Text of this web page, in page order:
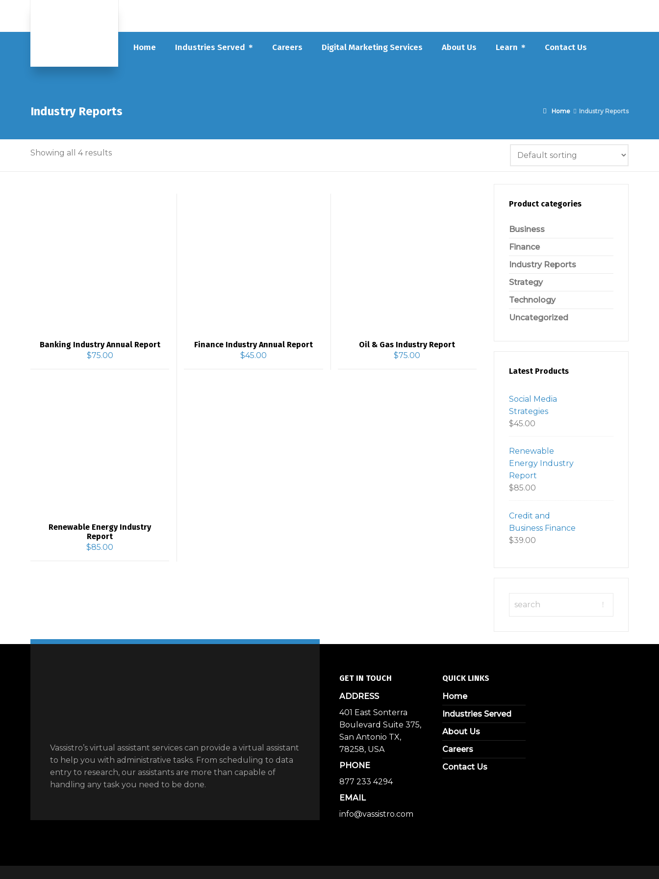
Home Industries Served Careers Digital Marketing Services About Us Learn Contact Us
Industry Reports Home Industry Reports
Showing all 4 results
Banking Industry Annual Report
$75.00
Finance Industry Annual Report
$45.00
Oil & Gas Industry Report
$75.00
Renewable Energy Industry
Report
$85.00
Product categories
Business
Finance
Industry Reports
Strategy
Technology
Uncategorized
Latest Products
Social Media
Strategies
$45.00
Renewable
Energy Industry
Report
$85.00
Credit and
Business Finance
$39.00
Vassistro’s virtual assistant services can provide a virtual assistant
to help you with administrative tasks. From scheduling to data
entry to research, our assistants are more than capable of
handling any task you need to be done.
GET IN TOUCH
ADDRESS
401 East Sonterra
Boulevard Suite 375,
San Antonio TX,
78258, USA
PHONE
877 233 4294
EMAIL
info@vassistro.com
QUICK LINKS
Home
Industries Served
About Us
Careers
Contact Us